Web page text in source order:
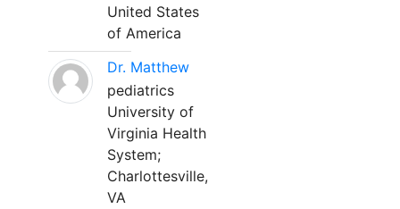
United States
of America
Dr. Matthew
pediatrics
University of
Virginia Health
System;
Charlottesville,
VA